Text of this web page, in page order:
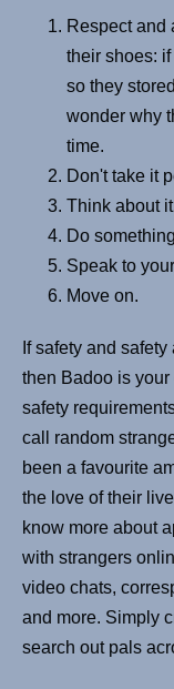
Respect and
their shoes:
so they
wonder why
time.
Don't take it
Think about
Do
Speak to
Move on.
If safety and
then Badoo is
safety
call random
been a favourite
the love of their
know more about
with strangers
video chats,
and more. Simply
search out pals